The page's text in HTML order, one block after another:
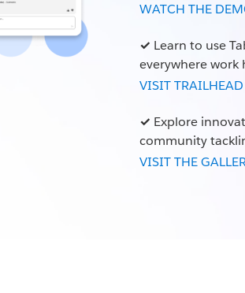
WATCH THE
✓ Learn to use
everywhere work
VISIT TRAILHEAD
✓ Explore
community
VISIT THE